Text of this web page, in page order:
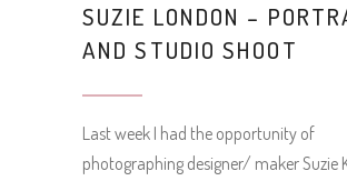
SUZIE LONDON –
AND STUDIO SHOOT
Last week I had the opportunity of
photographing designer/ maker Suzie